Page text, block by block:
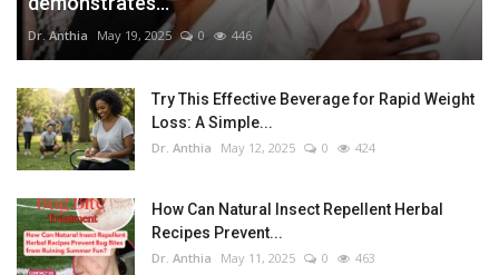
Dr. Anthia May 19, 2025 0 446
Try This Effective Beverage for Rapid Weight
Loss: A Simple...
Dr. Anthia May 12, 2025 0 424
How Can Natural Insect Repellent Herbal
Recipes Prevent...
Dr. Anthia May 11, 2025 0 463